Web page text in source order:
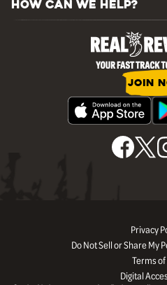
HOW CAN WE HELP?
JOIN
Privacy
Do Not Sell or Share My
Terms of
Digital